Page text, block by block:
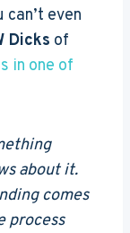
even
Dicks of
in one of
about it.
comes
process